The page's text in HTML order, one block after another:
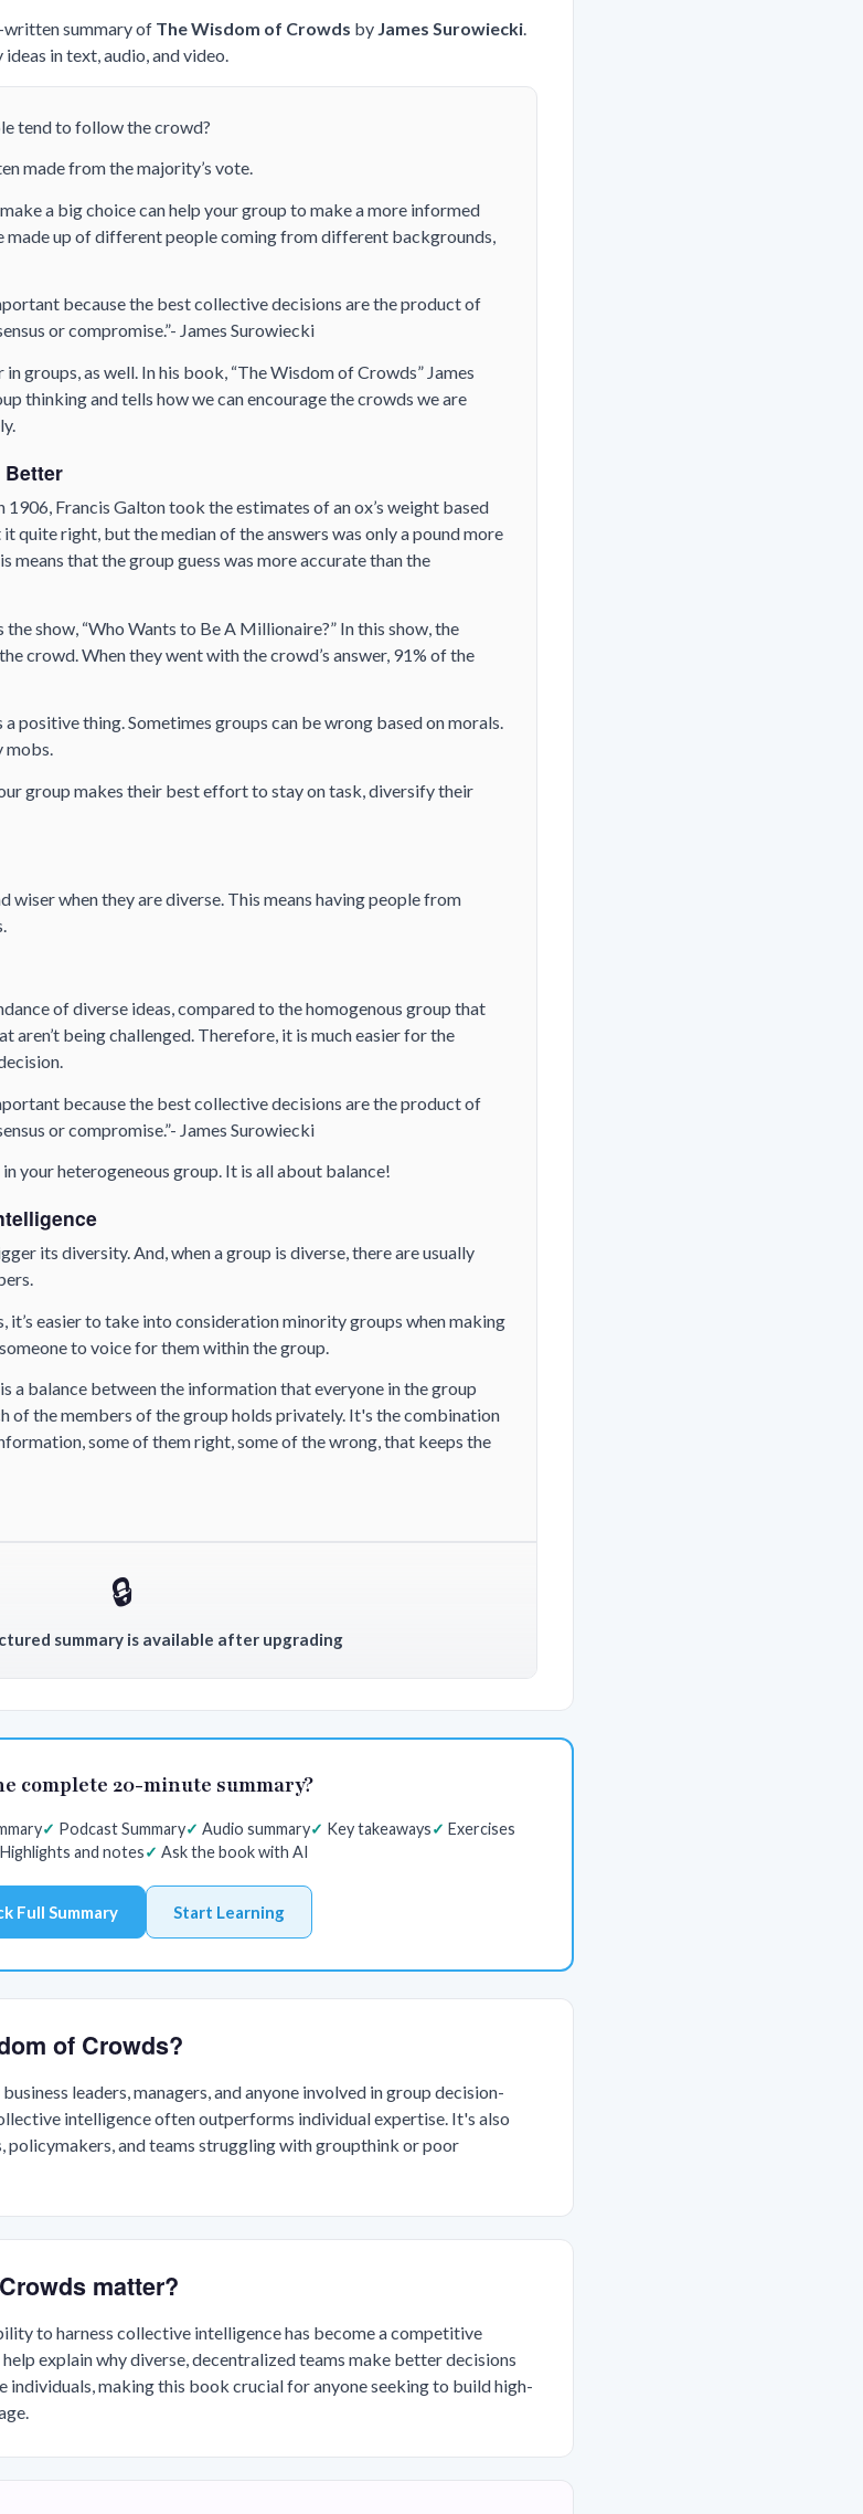
written summary of The Wisdom of Crowds by James Surowiecki
in text, audio, and video.
tend to follow the crowd?
made from the majority’s vote.
a big choice can help your group to make a more informed
made up of different people coming from different backgrounds,
because the best collective decisions are the product of
or compromise.”- James Surowiecki
groups, as well. In his book, “The Wisdom of Crowds” James
thinking and tells how we can encourage the crowds we are
Better
Francis Galton took the estimates of an ox’s weight based
it quite right, but the median of the answers was only a pound more
means that the group guess was more accurate than the
show, “Who Wants to Be A Millionaire?” In this show, the
crowd. When they went with the crowd’s answer, 91% of the
positive thing. Sometimes groups can be wrong based on morals.
mobs.
group makes their best effort to stay on task, diversify their
wiser when they are diverse. This means having people from
of diverse ideas, compared to the homogenous group that
aren’t being challenged. Therefore, it is much easier for the
because the best collective decisions are the product of
or compromise.”- James Surowiecki
your heterogeneous group. It is all about balance!
its diversity. And, when a group is diverse, there are usually
it’s easier to take into consideration minority groups when making
to voice for them within the group.
a balance between the information that everyone in the group
of the members of the group holds privately. It's the combination
some of them right, some of the wrong, that keeps the
🔒
summary is available after upgrading
complete 20-minute summary?
Podcast Summary Audio summary Key takeaways
Exercises
Highlights and notes Ask the book with AI
Full Summary Start Learning
of Crowds?
leaders, managers, and anyone involved in group decision-
intelligence often outperforms individual expertise. It's also
and teams struggling with groupthink or poor
matter?
to harness collective intelligence has become a competitive
explain why diverse, decentralized teams make better decisions
individuals, making this book crucial for anyone seeking to build high-